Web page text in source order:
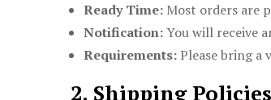
Ready Time: Most orders are
Notification:You will receive
Requirements:Please bring a
2. Shipping Policies